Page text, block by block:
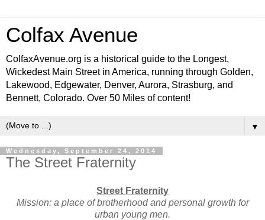
Colfax Avenue
ColfaxAvenue.org is a historical guide to the Longest,
Wickedest Main Street in America, running through Golden,
Lakewood, Edgewater, Denver, Aurora, Strasburg, and
Bennett, Colorado. Over 50 Miles of content!
▼
Wednesday, September 24, 2014
The Street Fraternity
Street Fraternity
Mission: a place of brotherhood and personal growth for
urban young men.